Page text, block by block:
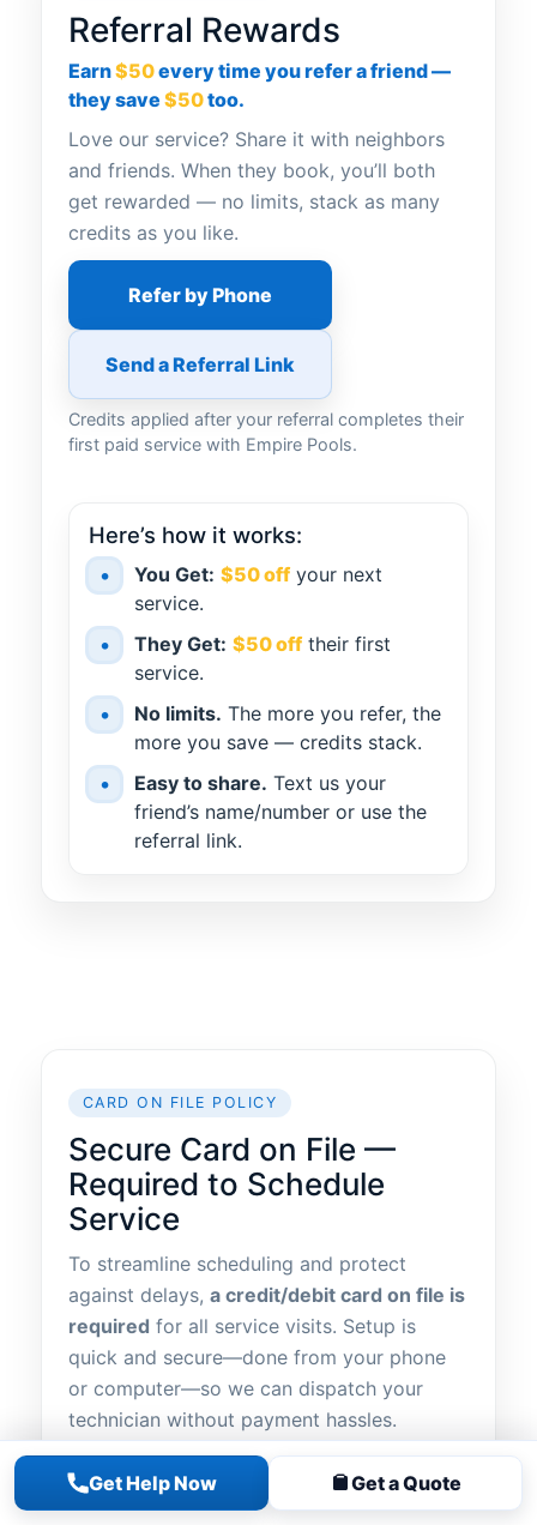
Get Help Now Get a Quote
Referral Rewards
Earn$50every time you refer a friend —
they save $50too.
Love our service? Share it with neighbors
and friends. When they book, you’ll both
get rewarded — no limits, stack as many
credits as you like.
Refer by Phone
Send a Referral Link
Credits applied after your referral completes their
first paid service with Empire Pools.
Here’s how it works:
• You Get: $50 offyour next
service.
• They Get: $50 offtheir first
service.
• No limits. The more you refer, the
more you save — credits stack.
• Easy to share. Text us your
friend’s name/number or use the
referral link.
CARD ON FILE POLICY
Secure Card on File —
Required to Schedule
Service
To streamline scheduling and protect
against delays, a credit/debit card on file is
required for all service visits. Setup is
quick and secure—done from your phone
or computer—so we can dispatch your
technician without payment hassles.
The easiest way:
text the word “LINK” to
631-928-0225. You’ll receive asecure